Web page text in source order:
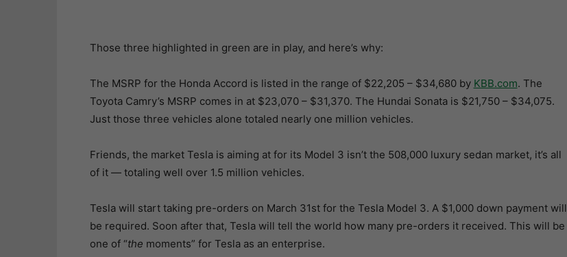
Those three highlighted in green are in play, and here’s why:
The MSRP for the Honda Accord is listed in the range of $22,205 – $34,680 by KBB.com. The
Toyota Camry’s MSRP comes in at $23,070 – $31,370. The Hundai Sonata is $21,750 – $34,075.
Just those three vehicles alone totaled nearly one million vehicles.
Friends, the market Tesla is aiming at for its Model 3 isn’t the 508,000 luxury sedan market, it’s all
of it — totaling well over 1.5 million vehicles.
Tesla will start taking pre-orders on March 31st for the Tesla Model 3. A $1,000 down payment will
be required. Soon after that, Tesla will tell the world how many pre-orders it received. This will be
one of “the moments” for Tesla as an enterprise.